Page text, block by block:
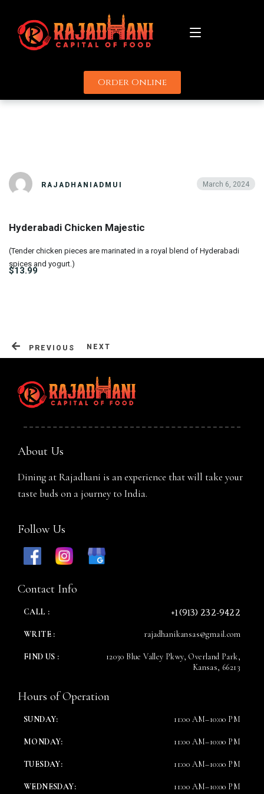
Grubhub
Door Dash
Order Online
HYDERABADI
RAJADHANIADMUI March 6, 2024
Hyderabadi Chicken Majestic
$13.99
(Tender chicken pieces are marinated in a royal blend of Hyderabadi
spices and yogurt.)
PREVIOUS NEXT
About Us
Dining at Rajadhani is an experience that will take your
taste buds on a journey to India.
Follow Us
Contact Info
CALL : +1 (913) 232-9422
WRITE : rajadhanikansas@gmail.com
FIND US :
12030 Blue Valley Pkwy, Overland Park,
Kansas, 66213
Hours of Operation
SUNDAY: 11:00 AM–10:00 PM
MONDAY: 11:00 AM–10:00 PM
TUESDAY: 11:00 AM–10:00 PM
WEDNESDAY: 11:00 AM–10:00 PM
Person